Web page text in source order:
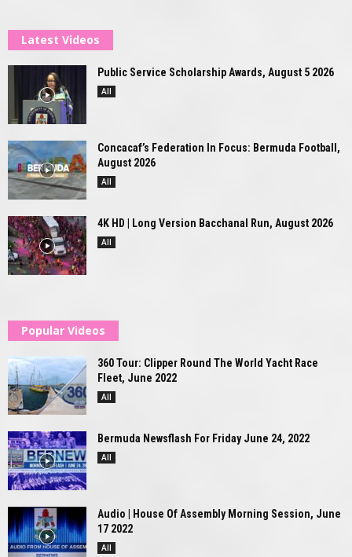
Latest Videos
Public Service Scholarship Awards, August 5 2026
All
Concacaf’s Federation In Focus: Bermuda Football,
August 2026
All
4K HD | Long Version Bacchanal Run, August 2026
All
Popular Videos
360 Tour: Clipper Round The World Yacht Race
Fleet, June 2022
All
Bermuda Newsflash For Friday June 24, 2022
All
Audio | House Of Assembly Morning Session, June
17 2022
All